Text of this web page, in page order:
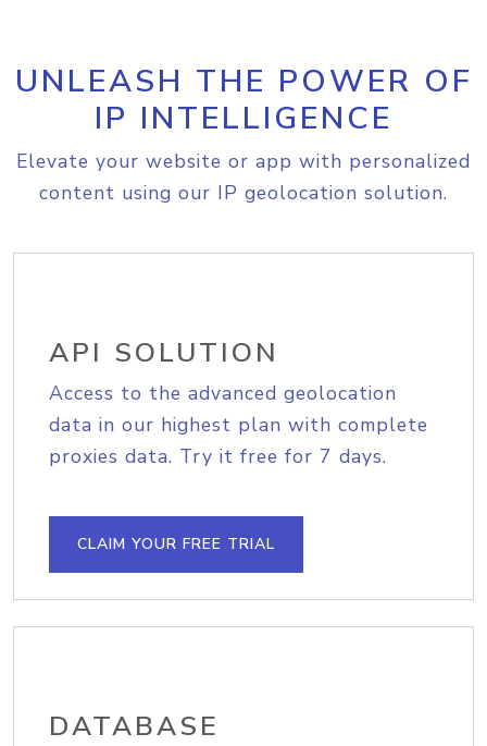
UNLEASH THE POWER OF
IP INTELLIGENCE
Elevate your website or app with personalized
content using our IP geolocation solution.
API SOLUTION
Access to the advanced geolocation
data in our highest plan with complete
proxies data. Try it free for 7 days.
CLAIM YOUR FREE TRIAL
DATABASE